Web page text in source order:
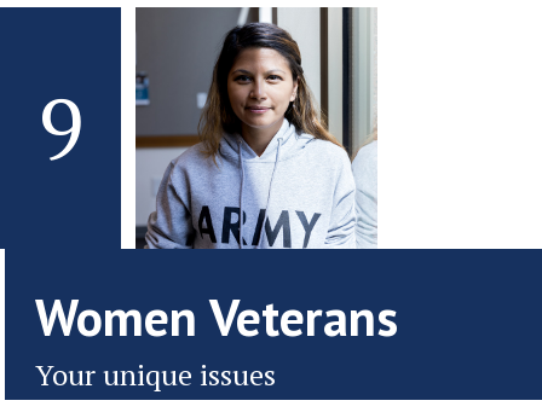
9
Women Veterans
Your unique issues